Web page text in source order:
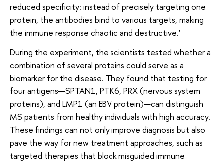
reduced specificity: instead of precisely targeting one
protein, the antibodies bind to various targets, making
the immune response chaotic and destructive.'
During the experiment, the scientists tested whether a
combination of several proteins could serve as a
biomarker for the disease. They found that testing for
four antigens—SPTAN1, PTK6, PRX (nervous system
proteins), and LMP1 (an EBV protein)—can distinguish
MS patients from healthy individuals with high accuracy.
These findings can not only improve diagnosis but also
pave the way for new treatment approaches, such as
targeted therapies that block misguided immune